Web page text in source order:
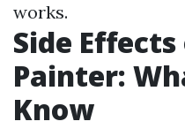
works.
Side
Painter:
Know